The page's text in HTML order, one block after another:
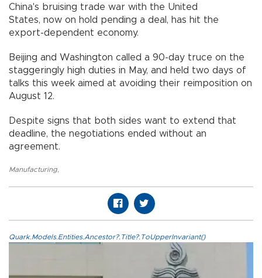
China's bruising trade war with the United
States, now on hold pending a deal, has hit the
export-dependent economy.
Beijing and Washington called a 90-day truce on the
staggeringly high duties in May, and held two days of
talks this week aimed at avoiding their reimposition on
August 12.
Despite signs that both sides want to extend that
deadline, the negotiations ended without an
agreement.
Manufacturing,
Quark.Models.Entities.Ancestor?.Title?.ToUpperInvariant()